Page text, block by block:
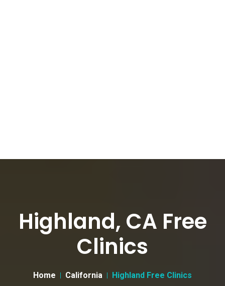
Highland, CA Free
Clinics
Home California Highland Free Clinics